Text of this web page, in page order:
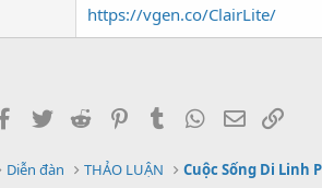
https://vgen.co/ClairLite/
Facebook
Twitter Reddit PinterestTumblrWhatsApp
Email
Diễn đàn THẢO LUẬN Cuộc Sống Di Linh